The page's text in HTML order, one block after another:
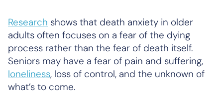
Research shows that death anxiety in older
adults often focuses on a fear of the dying
process rather than the fear of death itself.
Seniors may have a fear of pain and suffering,
loneliness, loss of control, and the unknown of
what’s to come.